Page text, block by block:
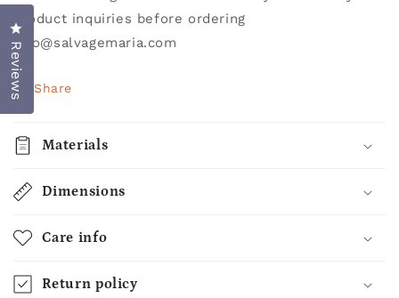
product inquiries before ordering
info@salvagemaria.com
Share
Materials
Dimensions
Care info
Return policy
Reviews
Click to open the reviews dialog